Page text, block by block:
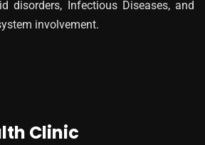
disorders, Infectious Diseases, and
involvement.
Clinic